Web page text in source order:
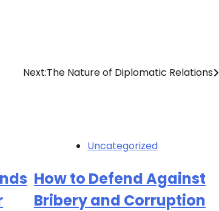
Next:The Nature of Diplomatic Relations
Uncategorized
How to Defend Against
Bribery and Corruption